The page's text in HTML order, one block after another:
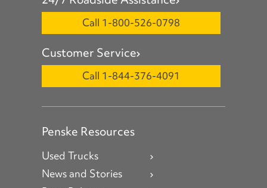
Call 1-800-526-0798
Customer Service
Call 1-844-376-4091
Penske Resources
Used Trucks
News and Stories